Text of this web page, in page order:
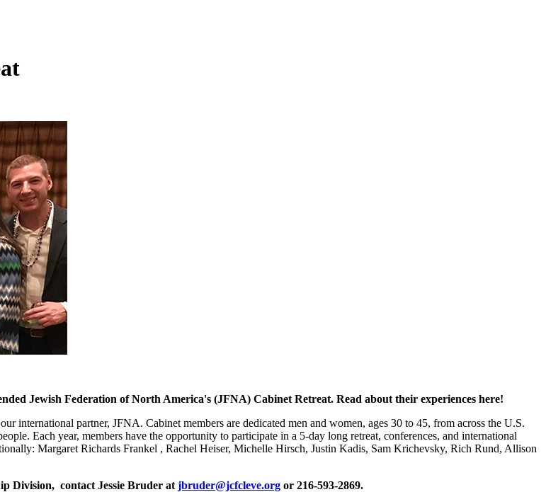
Jewish Federation of North America's (JFNA) Cabinet Retreat. Read about their experiences here!
international partner, JFNA. Cabinet members are dedicated men and women, ages 30 to 45, from across the U.S.
Each year, members have the opportunity to participate in a 5-day long retreat, conferences, and international
Margaret Richards Frankel , Rachel Heiser, Michelle Hirsch, Justin Kadis, Sam Krichevsky, Rich Rund, Allison
Division, contact Jessie Bruder at jbruder@jcfcleve.org or 216-593-2869.